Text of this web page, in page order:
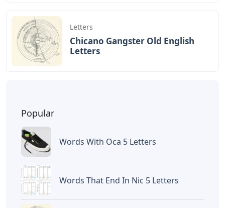
Letters
Chicano Gangster Old English
Letters
Popular
Words With Oca 5 Letters
Words That End In Nic 5 Letters